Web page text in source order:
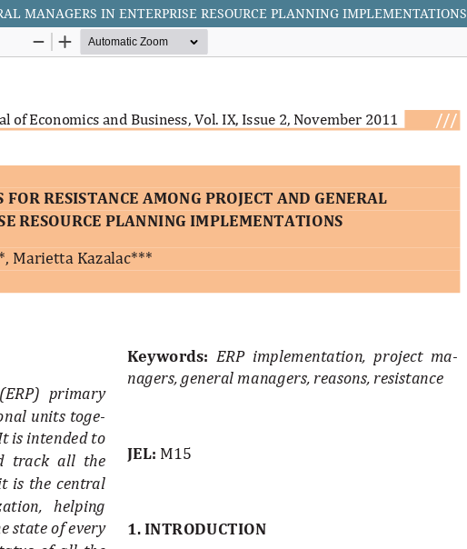
MANAGERS IN ENTERPRISE RESOURCE PLANNING IMPLEMENTATIONS